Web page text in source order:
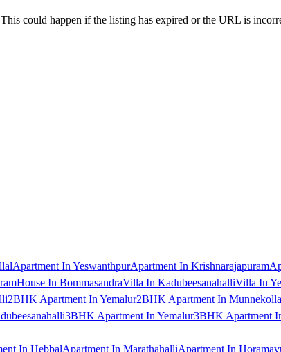
could happen if the listing has expired or the URL is
Apartment In YeswanthpurApartment In Krishnarajapuram
House In BommasandraVilla In KadubeesanahalliVilla In
2BHK Apartment In Yemalur2BHK Apartment In
3BHK Apartment In Yemalur3BHK Apartment
In HebbalApartment In MarathahalliApartment In